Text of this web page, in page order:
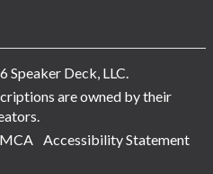
Deck, LLC.
are owned by their
Accessibility Statement